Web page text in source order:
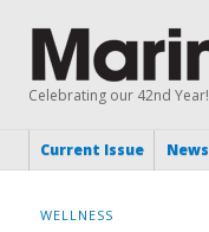
Celebrating our 42nd Year!
Current Issue News
WELLNESS